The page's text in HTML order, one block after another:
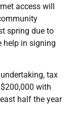
access will
spring due to
help in signing
tax
with
half the year